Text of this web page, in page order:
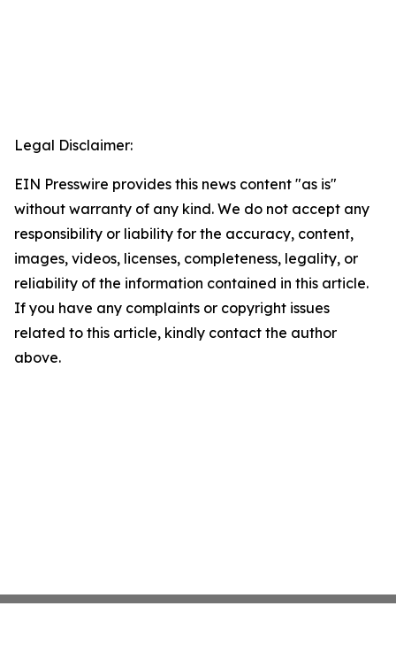
Legal Disclaimer:
EIN Presswire provides this news content "as is"
without warranty of any kind. We do not accept any
responsibility or liability for the accuracy, content,
images, videos, licenses, completeness, legality, or
reliability of the information contained in this article.
If you have any complaints or copyright issues
related to this article, kindly contact the author
above.